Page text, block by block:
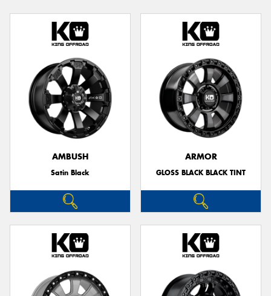
AMBUSH
Satin Black
ARMOR
GLOSS BLACK BLACK TINT